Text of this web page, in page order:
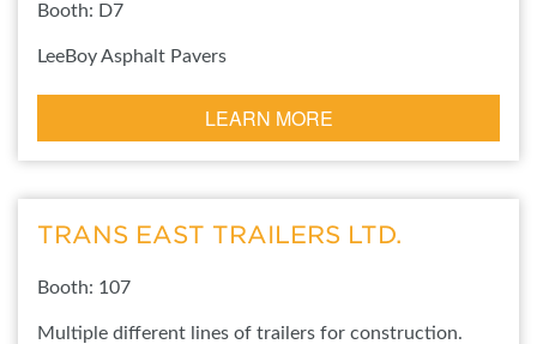
Booth: D7
LeeBoy Asphalt Pavers
LEARN MORE
TRANS EAST TRAILERS LTD.
Booth: 107
Multiple different lines of trailers for construction.